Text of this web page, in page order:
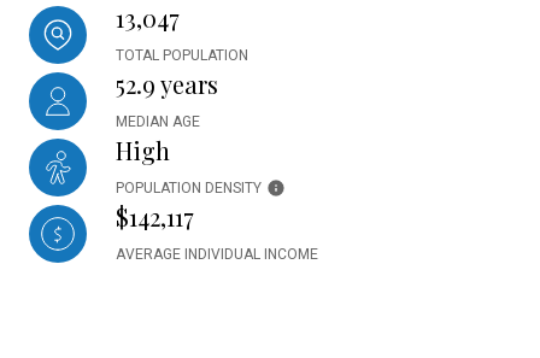
13,047
TOTAL POPULATION
52.9 years
MEDIAN AGE
High
POPULATION DENSITY
$142,117
AVERAGE INDIVIDUAL INCOME